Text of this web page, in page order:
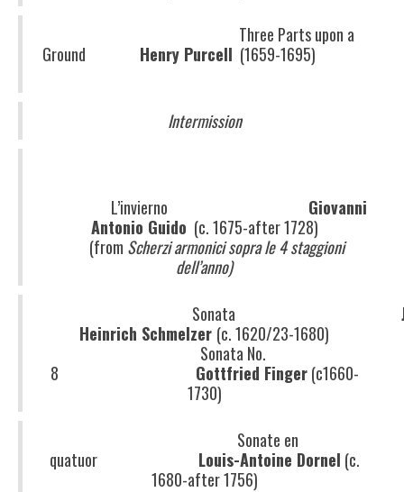
Three Parts upon a
Ground Henry Purcell (1659-1695)
Intermission
L’invierno Giovanni
Antonio Guido (c. 1675-after 1728)
(from Scherzi armonici sopra le 4 staggioni
dell’anno)
Sonata
Heinrich Schmelzer (c. 1620/23-1680)
Sonata No.
8 Gottfried Finger(c1660-
1730)
Sonate en
quatuor Louis-Antoine Dornel (c.
1680-after 1756)